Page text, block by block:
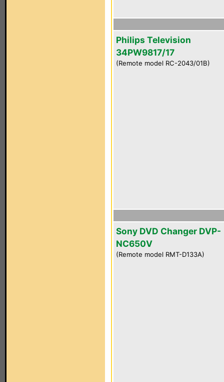
Philips Television
34PW9817/17
(Remote model RC-2043/01B)
Sony DVD Changer DVP-
NC650V
(Remote model RMT-D133A)